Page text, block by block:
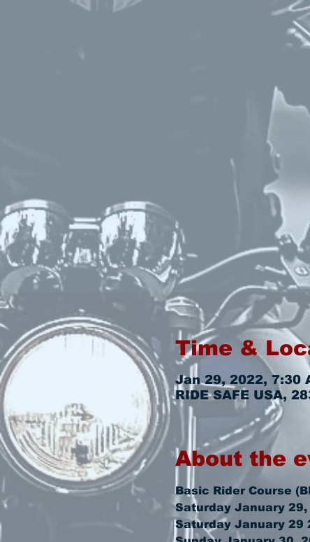
Time &
Jan 29, 2022, 7:30
RIDE SAFE USA,
About the
Basic Rider Course
Saturday January 29,
Saturday January 29